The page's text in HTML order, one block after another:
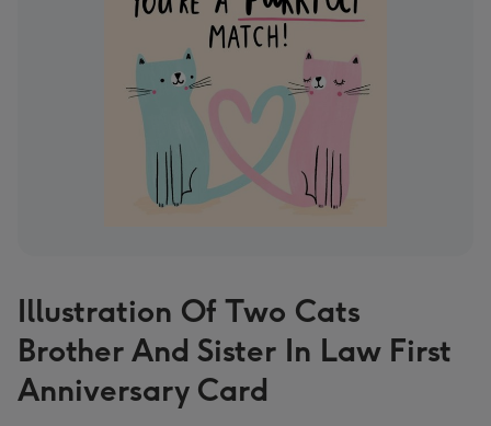
Illustration Of Two Cats
Brother And Sister In Law First
Anniversary Card